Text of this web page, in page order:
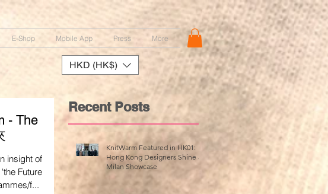
E-Shop Mobile App Press More
HKD (HK$)
- The
insight of
Future
f...
Recent Posts
KnitWarm Featured in HK01:
Hong Kong Designers Shine at
Milan Showcase